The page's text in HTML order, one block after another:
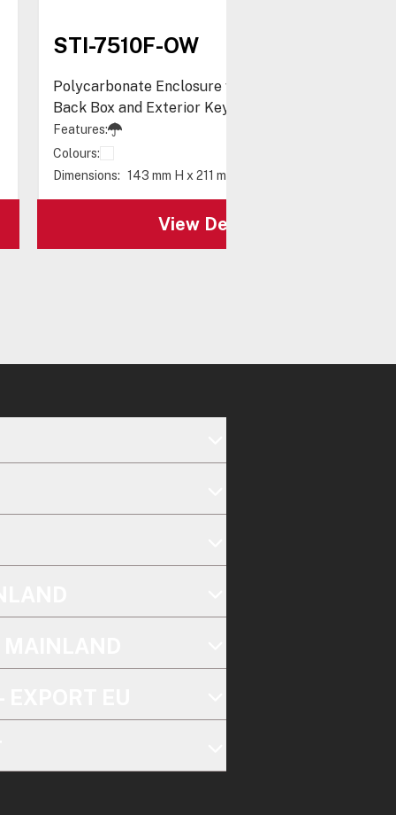
STI-7510F-OW
Polycarbonate Enclosure with Enclosed White
Back Box and Exterior Key Lock
Features:
Colours:
Dimensions: 143 mm H x 211 mm W x 76 mm D
View Details